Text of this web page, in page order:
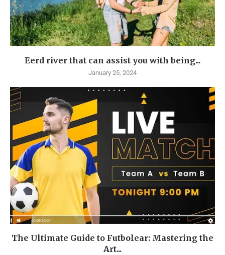
Eerd river that can assist you with being...
January 25, 2024
The Ultimate Guide to Futbolear: Mastering the
Art...